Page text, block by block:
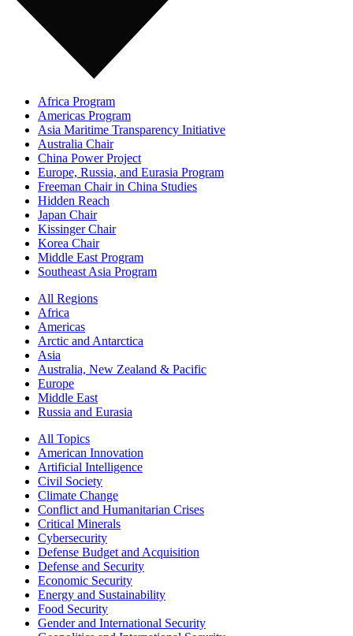
Africa Program
Americas Program
Asia Maritime Transparency Initiative
Australia Chair
China Power Project
Europe, Russia, and Eurasia Program
Freeman Chair in China Studies
Hidden Reach
Japan Chair
Kissinger Chair
Korea Chair
Middle East Program
Southeast Asia Program
All Regions
Africa
Americas
Arctic and Antarctica
Asia
Australia, New Zealand & Pacific
Europe
Middle East
Russia and Eurasia
All Topics
American Innovation
Artificial Intelligence
Civil Society
Climate Change
Conflict and Humanitarian Crises
Critical Minerals
Cybersecurity
Defense Budget and Acquisition
Defense and Security
Economic Security
Energy and Sustainability
Food Security
Gender and International Security